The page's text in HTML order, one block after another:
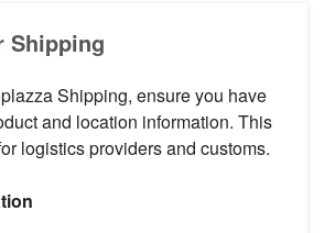
Shipping
Shipping, ensure you have
and location information. This
logistics providers and customs.